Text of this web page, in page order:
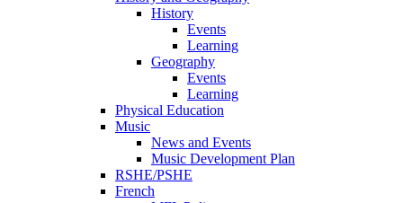
History
Events
Learning
Geography
Events
Learning
Physical Education
Music
News and Events
Music Development Plan
RSHE/PSHE
French